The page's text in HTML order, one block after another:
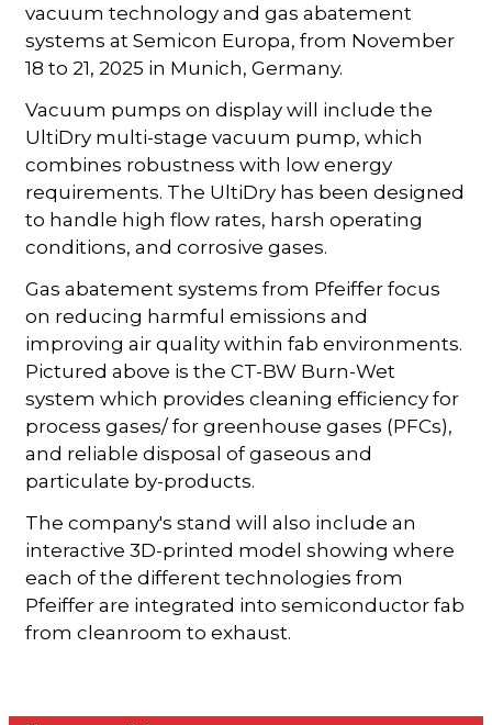
vacuum technology and gas abatement
systems at Semicon Europa, from November
18 to 21, 2025 in Munich, Germany.
Vacuum pumps on display will include the
UltiDry multi-stage vacuum pump, which
combines robustness with low energy
requirements. The UltiDry has been designed
to handle high flow rates, harsh operating
conditions, and corrosive gases.
Gas abatement systems from Pfeiffer focus
on reducing harmful emissions and
improving air quality within fab environments.
Pictured above is the CT-BW Burn-Wet
system which provides cleaning efficiency for
process gases/ for greenhouse gases (PFCs),
and reliable disposal of gaseous and
particulate by-products.
The company's stand will also include an
interactive 3D-printed model showing where
each of the different technologies from
Pfeiffer are integrated into semiconductor fab
from cleanroom to exhaust.